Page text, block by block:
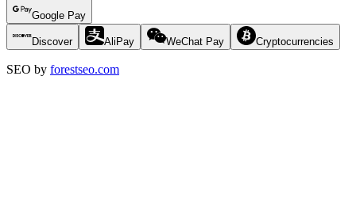
Google Pay
Discover AliPay WeChat Pay Cryptocurrencies
SEO by forestseo.com